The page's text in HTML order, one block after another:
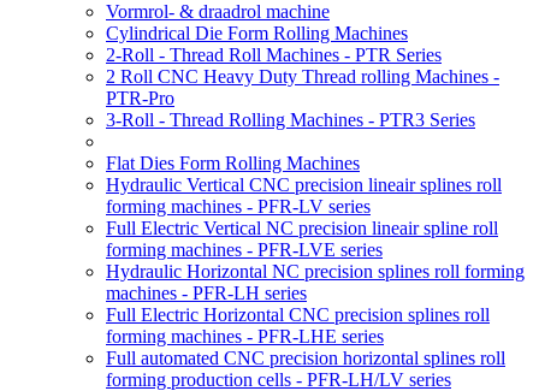
Vormrol- & draadrol machine
Cylindrical Die Form Rolling Machines
2-Roll - Thread Roll Machines - PTR Series
2 Roll CNC Heavy Duty Thread rolling Machines -
PTR-Pro
3-Roll - Thread Rolling Machines - PTR3 Series
Flat Dies Form Rolling Machines
Hydraulic Vertical CNC precision lineair splines roll
forming machines - PFR-LV series
Full Electric Vertical NC precision lineair spline roll
forming machines - PFR-LVE series
Hydraulic Horizontal NC precision splines roll forming
machines - PFR-LH series
Full Electric Horizontal CNC precision splines roll
forming machines - PFR-LHE series
Full automated CNC precision horizontal splines roll
forming production cells - PFR-LH/LV series